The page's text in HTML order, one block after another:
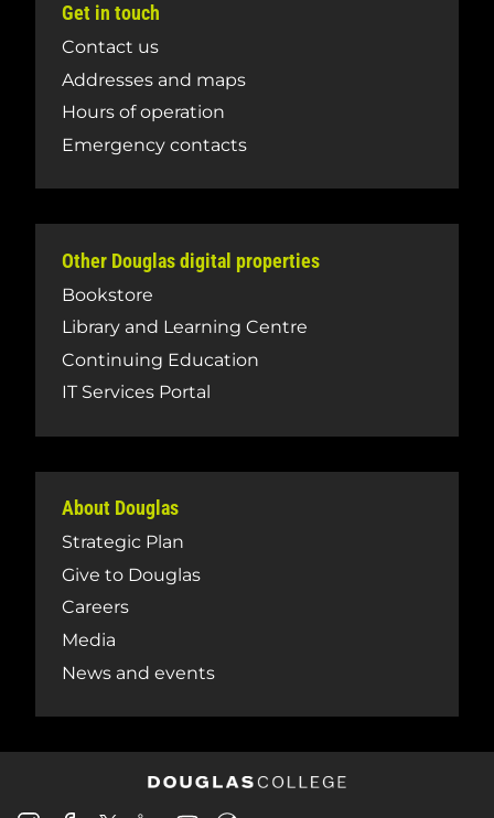
Get in touch
Contact us
Addresses and maps
Hours of operation
Emergency contacts
Other Douglas digital properties
Bookstore
Library and Learning Centre
Continuing Education
IT Services Portal
About Douglas
Strategic Plan
Give to Douglas
Careers
Media
News and events